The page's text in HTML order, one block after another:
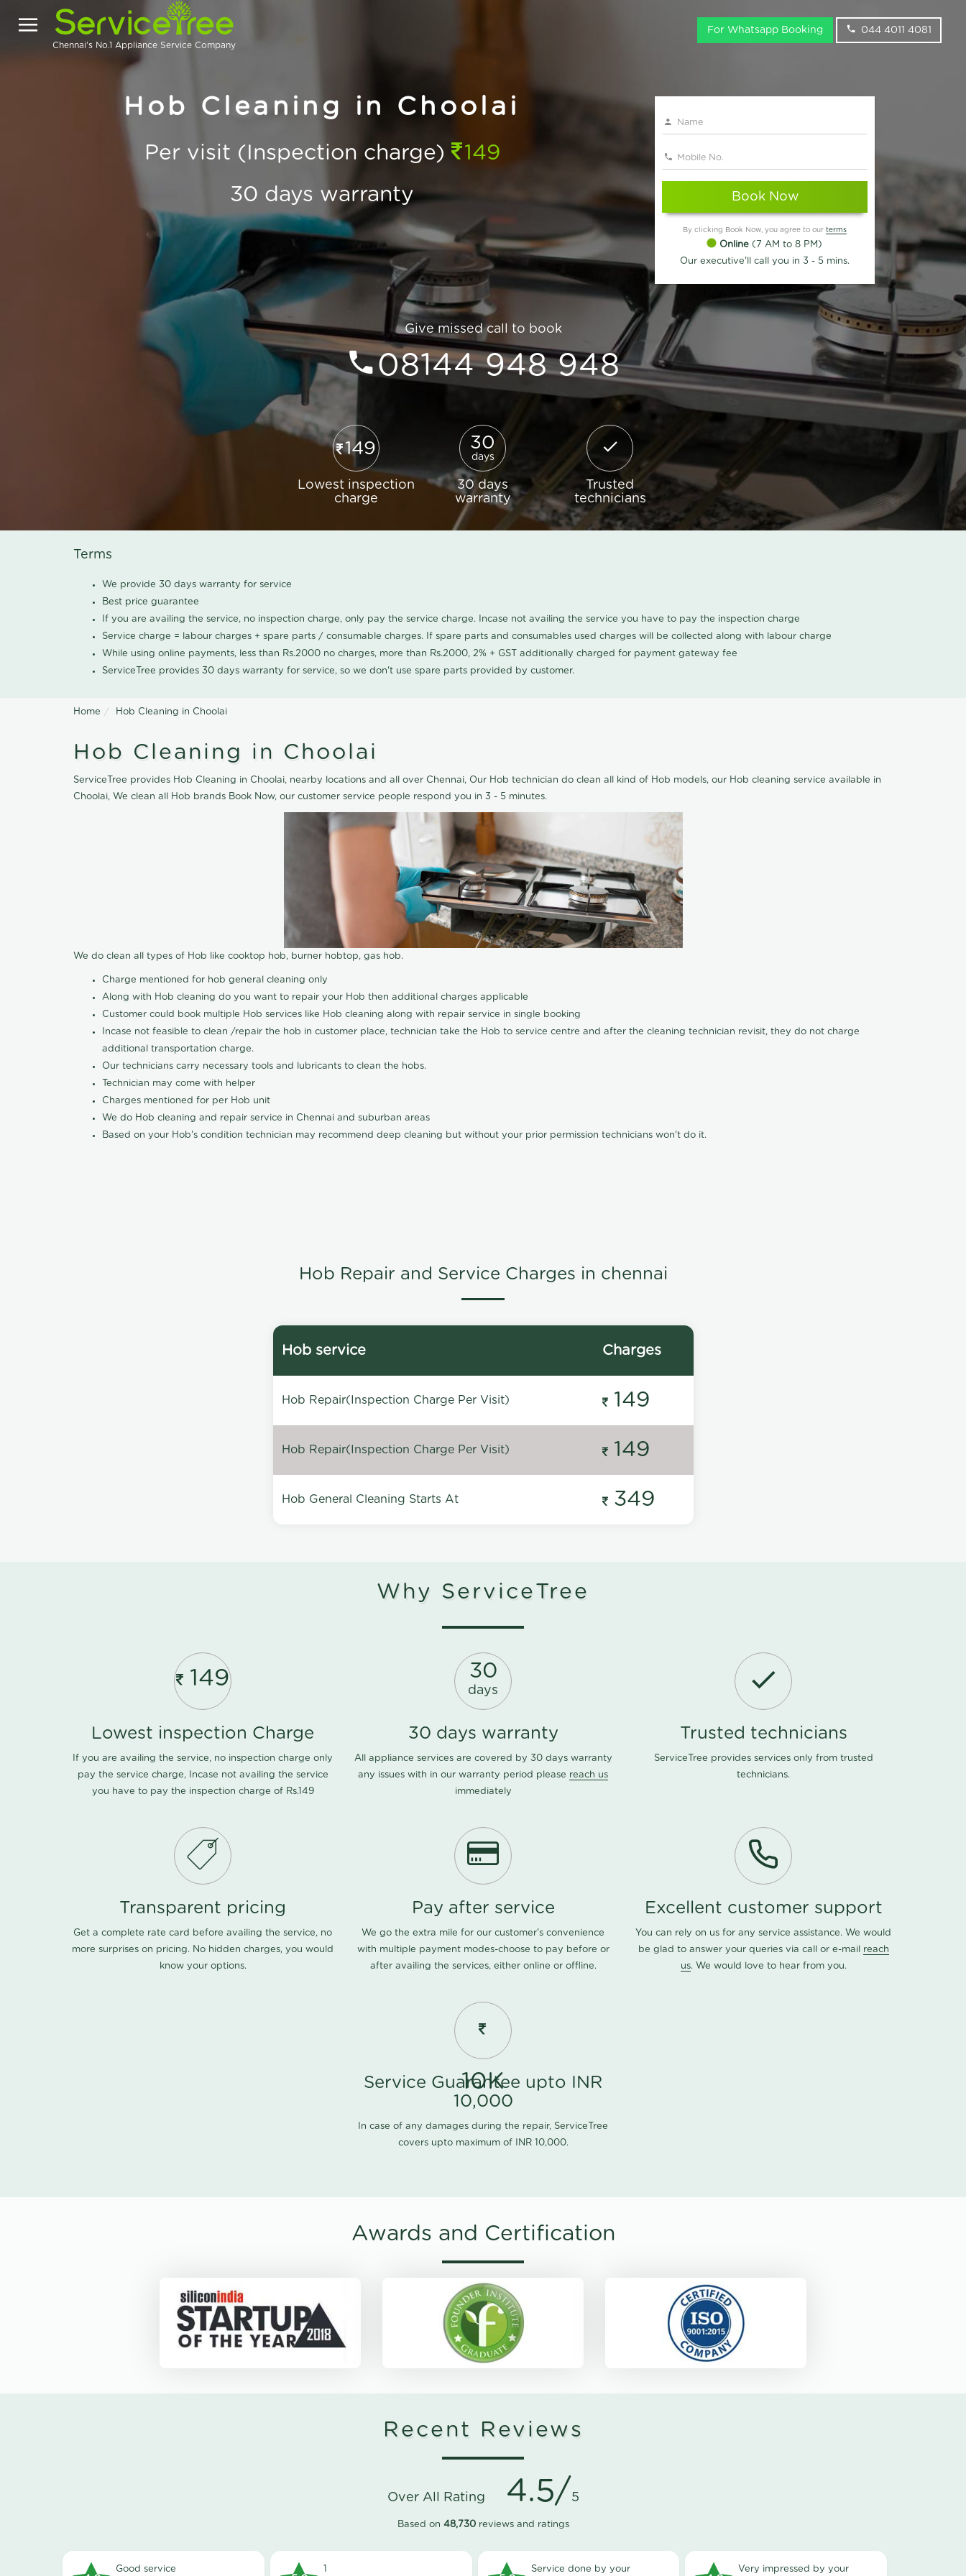
Chennai's No.1 Appliance Service Company
For Whatsapp Booking 044 4011 4081
Hob Cleaning in Choolai
Per visit (Inspection charge)
149
30 days warranty
Book Now
By clicking Book Now, you agree to our terms
Online (7 AM to 8 PM)
Our executive'll call you in 3 - 5 mins.
Give missed call to book
08144 948 948
149
Lowest inspection
charge
30
days
30 days
warranty
Trusted
technicians
Terms
We provide 30 days warranty for service
Best price guarantee
If you are availing the service, no inspection charge, only pay the service charge. Incase not availing the service you have to pay the inspection charge
Service charge = labour charges + spare parts / consumable charges. If spare parts and consumables used charges will be collected along with labour charge
While using online payments, less than Rs.2000 no charges, more than Rs.2000, 2% + GST additionally charged for payment gateway fee
ServiceTree provides 30 days warranty for service, so we don't use spare parts provided by customer.
Home Hob Cleaning in Choolai
Hob Cleaning in Choolai
ServiceTree provides Hob Cleaning in Choolai, nearby locations and all over Chennai, Our Hob technician do clean all kind of Hob models, our Hob cleaning service available in
Choolai, We clean all Hob brands Book Now, our customer service people respond you in 3 - 5 minutes.
We do clean all types of Hob like cooktop hob, burner hobtop, gas hob.
Charge mentioned for hob general cleaning only
Along with Hob cleaning do you want to repair your Hob then additional charges applicable
Customer could book multiple Hob services like Hob cleaning along with repair service in single booking
Incase not feasible to clean /repair the hob in customer place, technician take the Hob to service centre and after the cleaning technician revisit, they do not charge
additional transportation charge.
Our technicians carry necessary tools and lubricants to clean the hobs.
Technician may come with helper
Charges mentioned for per Hob unit
We do Hob cleaning and repair service in Chennai and suburban areas
Based on your Hob's condition technician may recommend deep cleaning but without your prior permission technicians won't do it.
Hob Repair and Service Charges in chennai
Hob service Charges
Hob Repair(Inspection Charge Per Visit) 149
Hob Repair(Inspection Charge Per Visit) 149
Hob General Cleaning Starts At 349
Why ServiceTree
149
Lowest inspection Charge
If you are availing the service, no inspection charge only
pay the service charge, Incase not availing the service
you have to pay the inspection charge of Rs.149
30
days
30 days warranty
All appliance services are covered by 30 days warranty
any issues with in our warranty period please reach us
immediately
Trusted technicians
ServiceTree provides services only from trusted
technicians.
Transparent pricing
Get a complete rate card before availing the service, no
more surprises on pricing. No hidden charges, you would
know your options.
Pay after service
We go the extra mile for our customer's convenience
with multiple payment modes-choose to pay before or
after availing the services, either online or offline.
Excellent customer support
You can rely on us for any service assistance. We would
be glad to answer your queries via call or e-mail reach
us. We would love to hear from you.
10K
Service Guarantee upto INR
10,000
In case of any damages during the repair, ServiceTree
covers upto maximum of INR 10,000.
Awards and Certification
Recent Reviews
Over All Rating 4.5/ 5
Based on 48,730reviews and ratings
good service Service done by your very impressed by your